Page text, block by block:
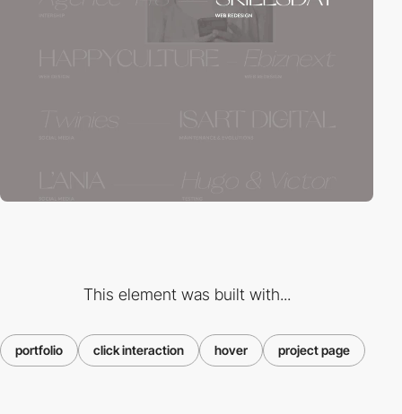
This element was built with...
portfolio click interaction hover project page